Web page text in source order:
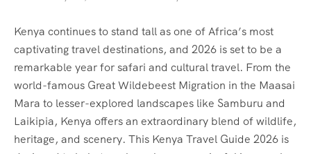
Kenya continues to stand tall as one of Africa’s most
captivating travel destinations, and 2026 is set to be a
remarkable year for safari and cultural travel. From the
world-famous Great Wildebeest Migration in the Maasai
Mara to lesser-explored landscapes like Samburu and
Laikipia, Kenya offers an extraordinary blend of wildlife,
heritage, and scenery. This Kenya Travel Guide 2026 is